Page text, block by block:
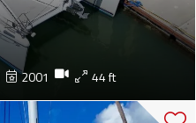
2001 44 ft